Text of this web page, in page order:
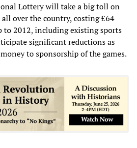
Lottery will take a big toll on
over the country, costing £64
2012, including existing sports
significant reductions as
to sponsorship of the games.